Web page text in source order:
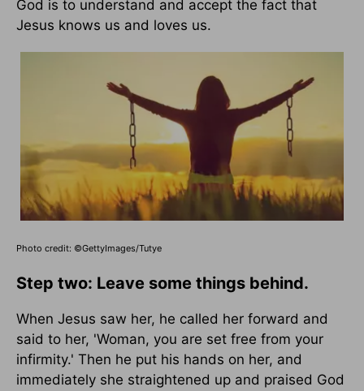
God is to understand and accept the fact that
Jesus knows us and loves us.
Photo credit: ©GettyImages/Tutye
Step two: Leave some things behind.
When Jesus saw her, he called her forward and
said to her, 'Woman, you are set free from your
infirmity.' Then he put his hands on her, and
immediately she straightened up and praised God